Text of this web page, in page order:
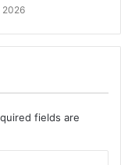
2026
fields are